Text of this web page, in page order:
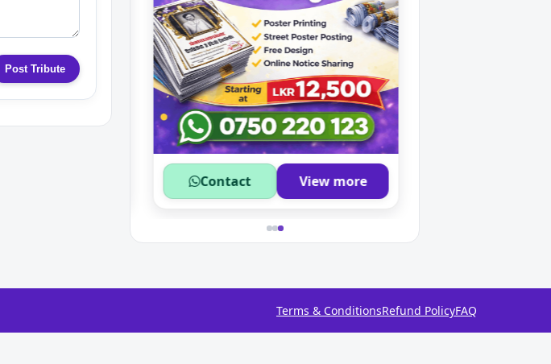
Post Tribute
Contact View more
Terms & ConditionsRefund PolicyFAQ